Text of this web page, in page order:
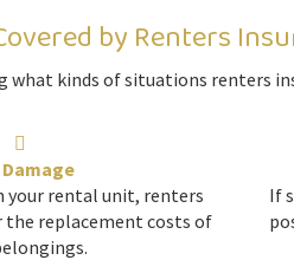
by Renters
what kinds of situations renters
Damage
your rental unit, renters
the replacement costs of
If